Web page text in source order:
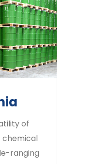
of
chemical
ranging